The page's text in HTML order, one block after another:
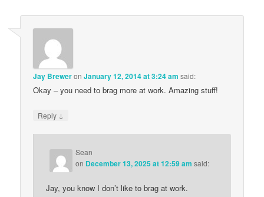
Jay BreweronJanuary 12, 2014 at 3:24 am said:
Okay – you need to brag more at work. Amazing stuff!
Reply ↓
Sean
on December 13, 2025 at 12:59 am said:
Jay, you know I don’t like to brag at work.